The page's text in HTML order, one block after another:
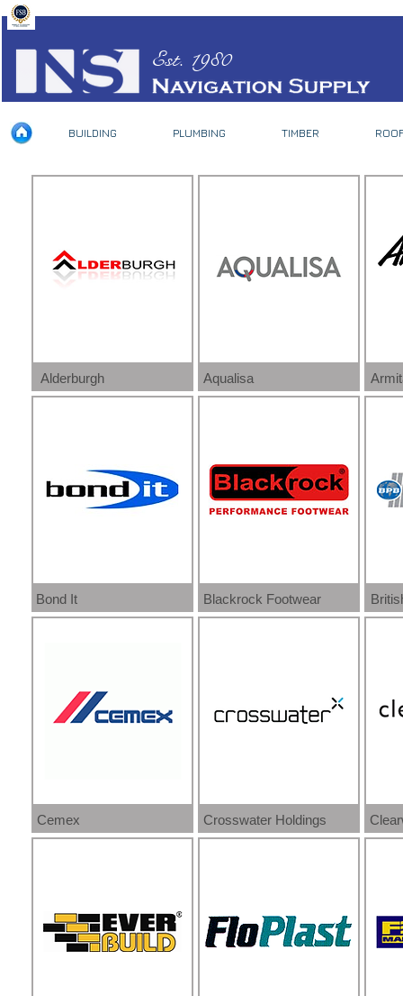
Est. 1980
BUILDING PLUMBING TIMBER
Alderburgh Aqualisa
Bond It Blackrock Footwear
Cemex Crosswater Holdings